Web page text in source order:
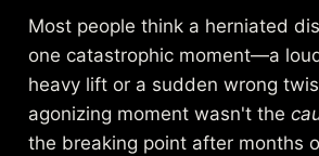
Most people think a herniated
one catastrophic moment—a
heavy lift or a sudden wrong
agonizing moment wasn't the
the breaking point after months